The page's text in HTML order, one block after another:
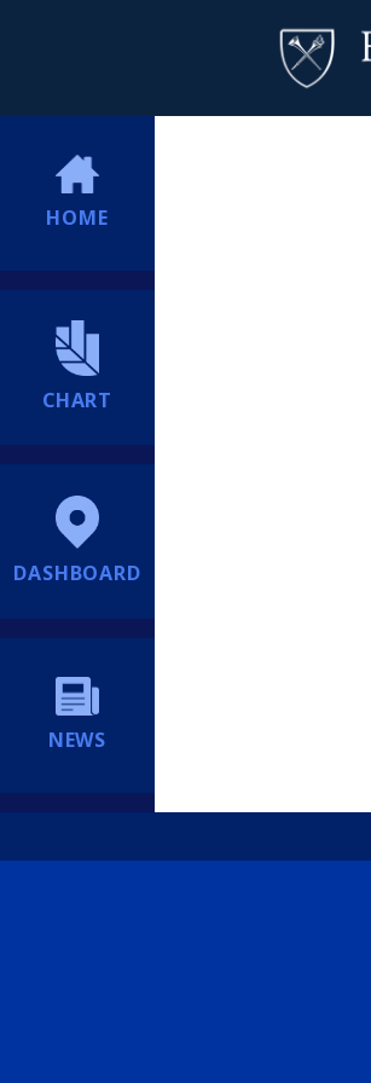
HOME
CHART
DASHBOARD
NEWS